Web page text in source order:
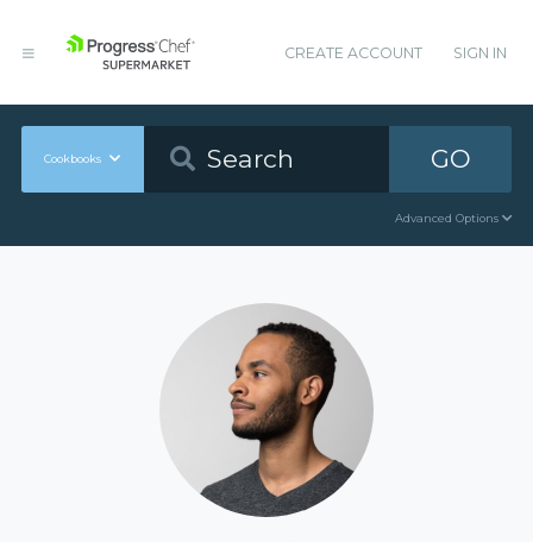
CREATE ACCOUNT SIGN IN
Cookbooks GO
Advanced Options